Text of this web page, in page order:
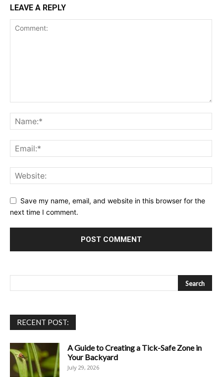
LEAVE A REPLY
Save my name, email, and website in this browser for the
next time I comment.
RECENT POST:
A Guide to Creating a Tick-Safe Zone in
Your Backyard
July 29, 2026